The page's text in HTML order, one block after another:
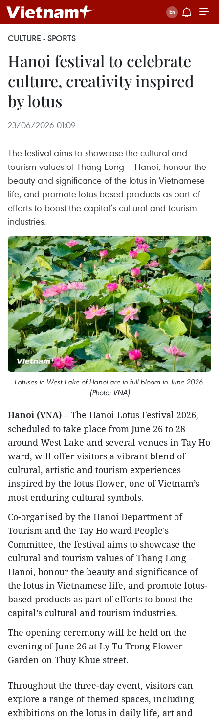
CULTURE - SPORTS
Hanoi festival to celebrate
culture, creativity inspired
by lotus
23/06/2026 01:09
The festival aims to showcase the cultural and
tourism values of Thang Long – Hanoi, honour the
beauty and significance of the lotus in Vietnamese
life, and promote lotus-based products as part of
efforts to boost the capital’s cultural and tourism
industries.
Lotuses in West Lake of Hanoi are in full bloom in June 2026.
(Photo: VNA)
Hanoi (VNA) – The Hanoi Lotus Festival 2026,
scheduled to take place from June 26 to 28
around West Lake and several venues in Tay Ho
ward, will offer visitors a vibrant blend of
cultural, artistic and tourism experiences
inspired by the lotus flower, one of Vietnam’s
most enduring cultural symbols.
Co-organised by the Hanoi Department of
Tourism and the Tay Ho ward People's
Committee, the festival aims to showcase the
cultural and tourism values of Thang Long –
Hanoi, honour the beauty and significance of
the lotus in Vietnamese life, and promote lotus-
based products as part of efforts to boost the
capital’s cultural and tourism industries.
The opening ceremony will be held on the
evening of June 26 at Ly Tu Trong Flower
Garden on Thuy Khue street.
Throughout the three-day event, visitors can
explore a range of themed spaces, including
exhibitions on the lotus in daily life, art and